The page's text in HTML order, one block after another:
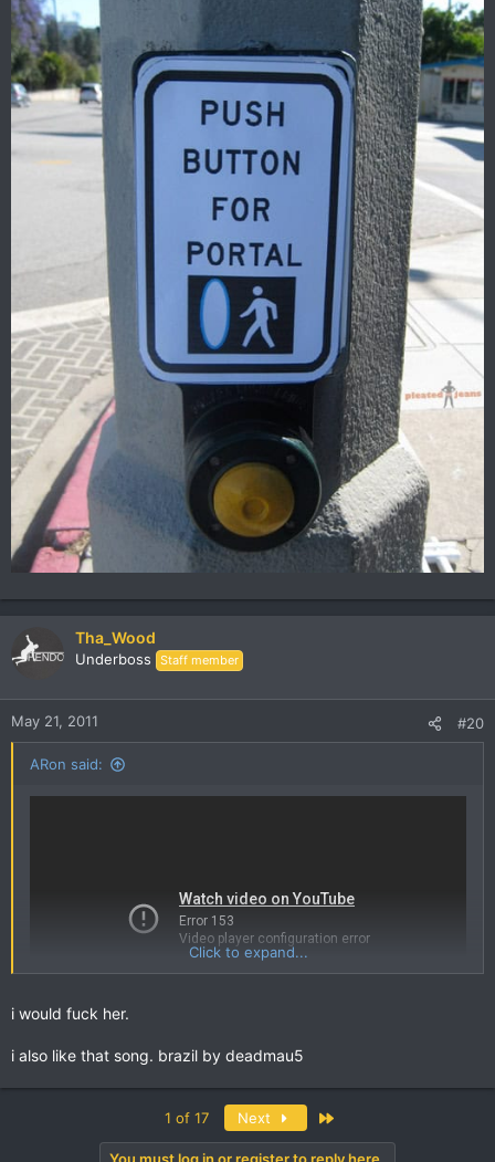
Tha_Wood
Underboss Staff member
May 21, 2011 #20
ARon said:
Click to expand...
i would fuck her.
i also like that song. brazil by deadmau5
1 of 17 Next